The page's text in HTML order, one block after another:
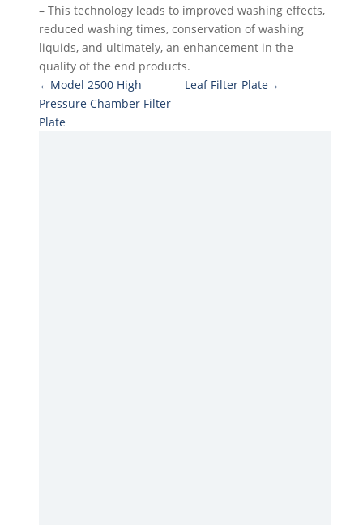
– This technology leads to improved washing effects,
reduced washing times, conservation of washing
liquids, and ultimately, an enhancement in the
quality of the end products.
←Model 2500 High
Pressure Chamber Filter
Plate
Leaf Filter Plate→